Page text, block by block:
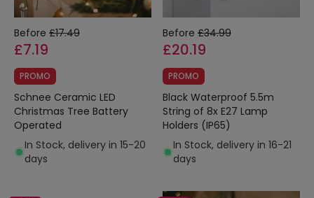
Before £17.49
£7.19
PROMO
Schnee Ceramic LED
Christmas Tree Battery
Operated
In Stock, delivery in 15-20
days
Before £34.99
£20.19
PROMO
Black Waterproof 5.5m
String of 8x E27 Lamp
Holders (IP65)
In Stock, delivery in 16-21
days